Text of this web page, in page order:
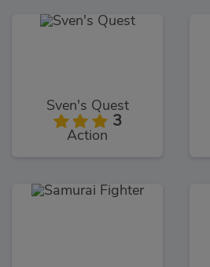
Sven's Quest
3
Action